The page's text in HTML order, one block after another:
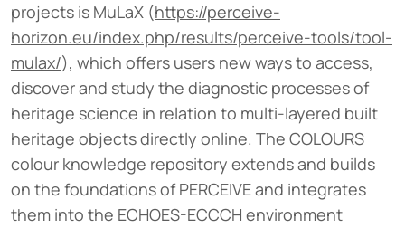
projects is MuLaX (https://perceive-
horizon.eu/index.php/results/perceive-tools/tool-
mulax/), which offers users new ways to access,
discover and study the diagnostic processes of
heritage science in relation to multi-layered built
heritage objects directly online. The COLOURS
colour knowledge repository extends and builds
on the foundations of PERCEIVE and integrates
them into the ECHOES-ECCCH environment